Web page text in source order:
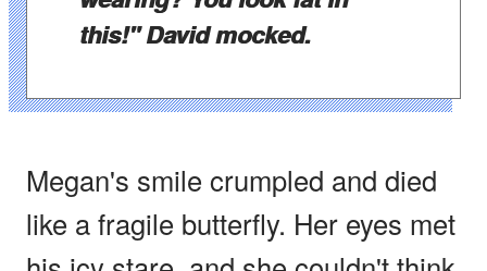
this!" David mocked.
Megan's smile crumpled and died
like a fragile butterfly. Her eyes met